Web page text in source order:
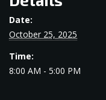
Date:
October 25, 2025
Time:
8:00 AM - 5:00 PM